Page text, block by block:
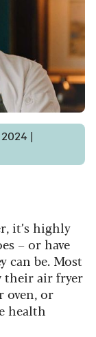
|
it’s highly
– or have
can be. Most
their air fryer
oven, or
health